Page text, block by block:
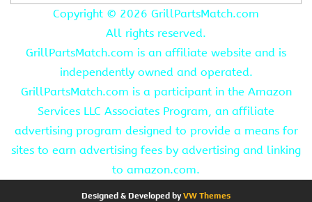
Copyright © 2026 GrillPartsMatch.com
All rights reserved.
GrillPartsMatch.com is an affiliate website and is
independently owned and operated.
GrillPartsMatch.com is a participant in the Amazon
Services LLC Associates Program, an affiliate
advertising program designed to provide a means for
sites to earn advertising fees by advertising and linking
to amazon.com.
Designed & Developed byVW Themes